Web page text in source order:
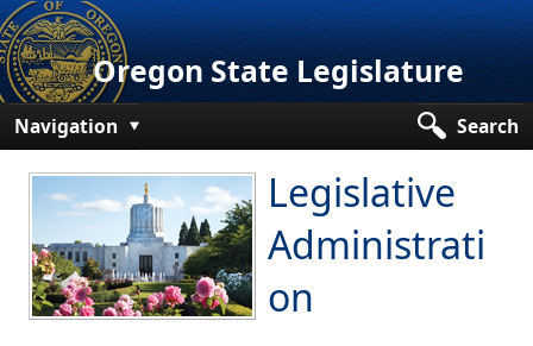
Oregon State Legislature
Navigation
Search
Senate
House
Bills and Laws
Committees
​Legislative
Administrati
on​